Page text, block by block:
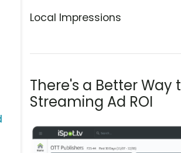
Local Impressions
There's a Better Way
Streaming Ad ROI